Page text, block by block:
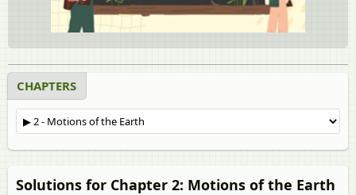
CHAPTERS
Solutions for Chapter 2: Motions of the Earth